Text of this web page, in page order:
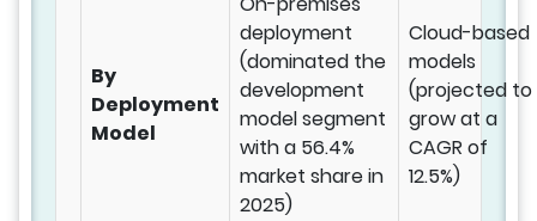
By
Deployment
Model
deployment
(dominated the
development
model segment
with a 56.4%
market share in
2025)
Cloud-based
models
(projected to
grow at a
CAGR of
12.5%)